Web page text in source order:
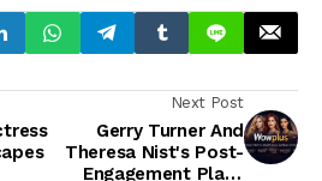
Next Post
Gerry Turner And
Theresa Nist's Post-
Engagement Plans